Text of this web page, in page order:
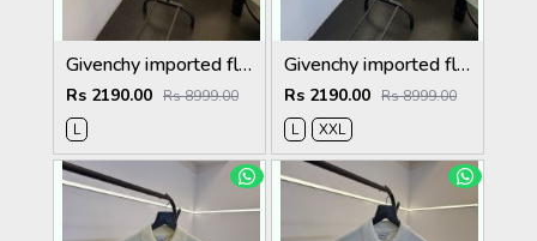
Givenchy imported fleece sweatshirt with spray print and front branding sky blue
Rs 2190.00 Rs 8999.00
L
Givenchy imported fleece sweatshirt with spray print and front branding brown
Rs 2190.00 Rs 8999.00
L
XXL